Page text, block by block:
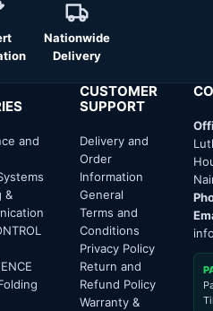
Nationwide
Delivery
and
&
CUSTOMER
SUPPORT
Delivery and
Order
Information
General
Terms and
Conditions
Privacy Policy
Return and
Refund Policy
Warranty &